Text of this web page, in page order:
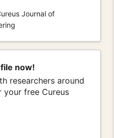
Journal of
now!
researchers around
free Cureus